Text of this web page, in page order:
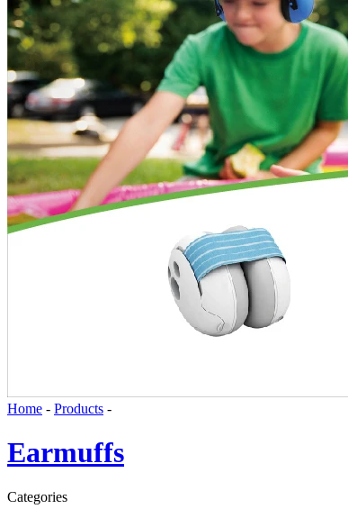
Earmuffs
Military Earmuffs
Children Earmuffs
Safety Earmuffs
Earplugs
Disposable Foam Earplugs
Silicone Earplugs
Safety Eyewear
News
Knowledge
Contact Us
DOWNLOAD
Home - Products -
Earmuffs
Categories